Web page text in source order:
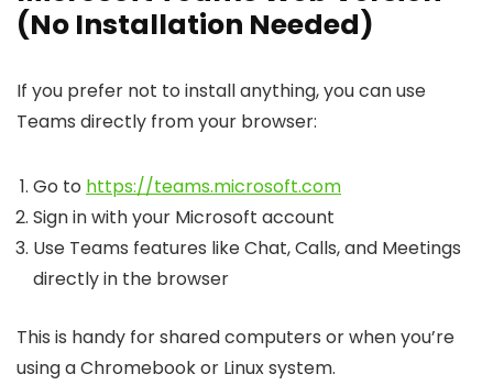
(No Installation Needed)
If you prefer not to install anything, you can use
Teams directly from your browser:
Go to https://teams.microsoft.com
Sign in with your Microsoft account
Use Teams features like Chat, Calls, and Meetings
directly in the browser
This is handy for shared computers or when you’re
using a Chromebook or Linux system.